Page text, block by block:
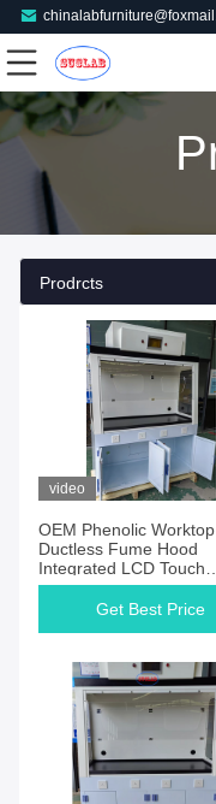
Prodrcts
video
OEM Phenolic Worktop
Ductless Fume Hood
Integrated LCD Touch
Screen Control System
Ensuring Safe And
Get Best Price